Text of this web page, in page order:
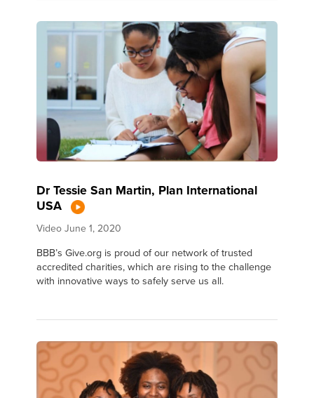
Dr Tessie San Martin, Plan International
USA
Video June 1, 2020
BBB’s Give.org is proud of our network of trusted
accredited charities, which are rising to the challenge
with innovative ways to safely serve us all.